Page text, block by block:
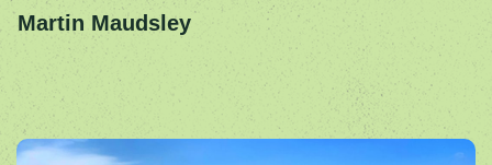
Martin Maudsley